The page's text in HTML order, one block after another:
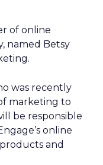
of online
named Betsy
was recently
marketing to
be responsible
online
and